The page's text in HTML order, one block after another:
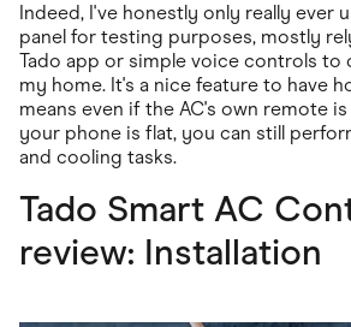
Indeed, I've honestly only really ever
panel for testing purposes, mostly
Tado app or simple voice controls to
my home. It's a nice feature to have
means even if the AC's own remote
your phone is flat, you can still
and cooling tasks.
Tado Smart AC
review: Installation